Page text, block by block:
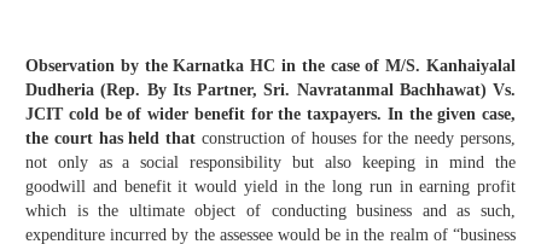
Observation by the Karnatka HC in the case of M/S. Kanhaiyalal
Dudheria (Rep. By Its Partner, Sri. Navratanmal Bachhawat) Vs.
JCIT cold be of wider benefit for the taxpayers. In the given case,
the court has held thatconstruction of houses for the needy persons,
not only as a social responsibility but also keeping in mind the
goodwill and benefit it would yield in the long run in earning profit
which is the ultimate object of conducting business and as such,
expenditure incurred by the assessee would be in the realm of “business